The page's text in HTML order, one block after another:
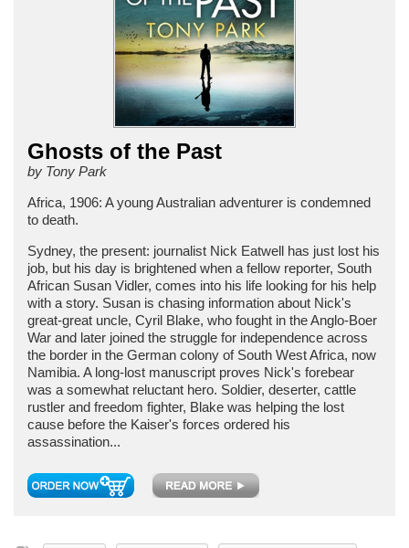
Ghosts of the Past
by Tony Park
Africa, 1906: A young Australian adventurer is condemned
to death.
Sydney, the present: journalist Nick Eatwell has just lost his
job, but his day is brightened when a fellow reporter, South
African Susan Vidler, comes into his life looking for his help
with a story. Susan is chasing information about Nick's
great-great uncle, Cyril Blake, who fought in the Anglo-Boer
War and later joined the struggle for independence across
the border in the German colony of South West Africa, now
Namibia. A long-lost manuscript proves Nick's forebear
was a somewhat reluctant hero. Soldier, deserter, cattle
rustler and freedom fighter, Blake was helping the lost
cause before the Kaiser's forces ordered his
assassination...